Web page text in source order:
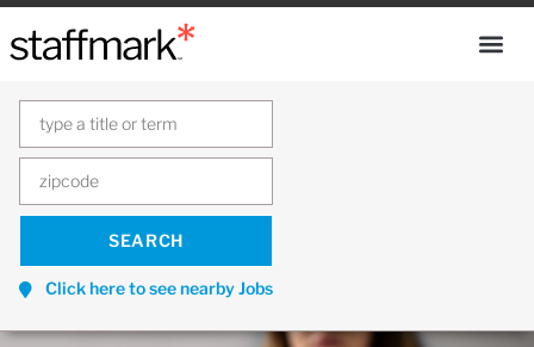
Click here to see nearby Jobs